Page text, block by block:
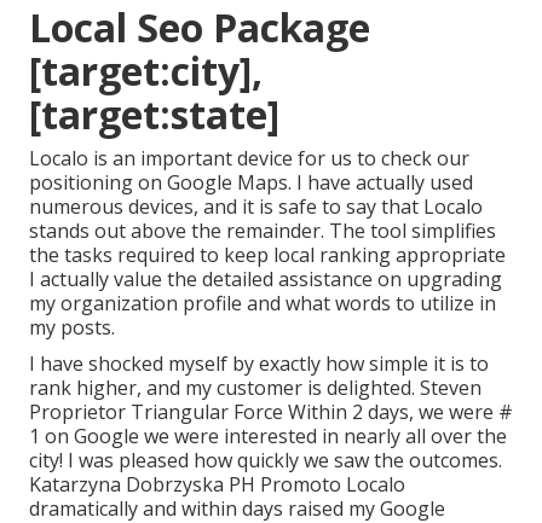
Local Seo Package
[target:city],
[target:state]
Localo is an important device for us to check our
positioning on Google Maps. I have actually used
numerous devices, and it is safe to say that Localo
stands out above the remainder. The tool simplifies
the tasks required to keep local ranking appropriate
I actually value the detailed assistance on upgrading
my organization profile and what words to utilize in
my posts.
I have shocked myself by exactly how simple it is to
rank higher, and my customer is delighted. Steven
Proprietor Triangular Force Within 2 days, we were #
1 on Google we were interested in nearly all over the
city! I was pleased how quickly we saw the outcomes.
Katarzyna Dobrzyska PH Promoto Localo
dramatically and within days raised my Google